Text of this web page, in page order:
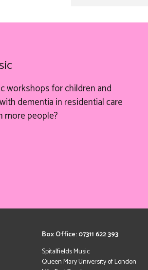
workshops for children and
dementia in residential care
more people?
Box Office: 07311 622 393
Spitalfields Music
Queen Mary University of London